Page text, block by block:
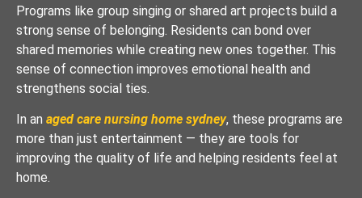
Programs like group singing or shared art projects build a
strong sense of belonging. Residents can bond over
shared memories while creating new ones together. This
sense of connection improves emotional health and
strengthens social ties.
In an aged care nursing home sydney, these programs are
more than just entertainment — they are tools for
improving the quality of life and helping residents feel at
home.